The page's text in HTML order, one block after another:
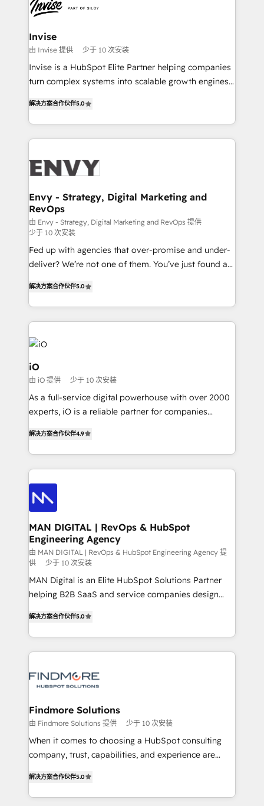
LATAM Brazil-based Elite Partner helping B2B
companies scale. We design CRM architectures and
integrations (ERP, SAP, IA) for full pipeline and
profitability visibility across Latin America. - RevOps
& CRM Implementation - Advanced Workflows &
Automation - ERP/SAP Integrations (Billing &
Profitability Dashboards
Invise
由 Invise 提供 少于 10 次安装
Invise is a HubSpot Elite Partner helping companies
turn complex systems into scalable growth engines.
management to drive measurable results. As part of
the fast-growing Siloy Group, we unite more than
250+ HubSpot experts across Europe – ready to
business goals. Talk to us if you’re looking to: -
reliable source of truth - Unlock the full value of your
CRM and marketing data, not just implement a
system - Accelerate impact with a partner who
understands both strategy and technology
解决方案合作伙伴5.0
Envy - Strategy, Digital Marketing and
RevOps
由 Envy - Strategy, Digital Marketing and RevOps 提供
少于 10 次安装
Fed up with agencies that over-promise and under-
deliver? We’re not one of them. You’ve just found a
clear communication and real results—seriously.
Since 2014, we’ve helped brands like Yotpo,
Passport Card, BrandShield, Nuvei, and Fiverr
Enterprise clean up their RevOps, build predictable
pipelines, and make sense of their HubSpot data. As
a project or ongoing service, we help with: - RevOps
that keeps revenue moving – fixing messy lead
handoffs, broken sales processes, and murky
reporting so nothing gets lost. - HubSpot without
and process implementation. - Custom HubSpot
PPC, content, and messaging built for pipeline
growth. With 82% of clients renewing retainers, we
Elite Partner. Let’s talk!
解决方案合作伙伴5.0
iO
由 iO 提供 少于 10 次安装
As a full-service digital powerhouse with over 2000
experts, iO is a reliable partner for companies
marketing, technology, content, strategy and
creation. iO combines in-depth knowledge on both
the marketing and technology end of HubSpot,
creating impactful inbound marketing strategies
from end-to-end. Teams of marketing specialists,
developers, copywriters and designers work side by
side to meet the specific demands of every client
and project. Dedicated HubSpot teams combine all
skills for HubSpot projects from strategy to
implementation and training. Skilled in-house
developers are building HubSpot CMS websites and
complex API integrations with external platforms.
supports the growth of big and small companies
such as Brussels Airport, Volvo, Farmaline, Agilitas,
解决方案合作伙伴4.9
MAN DIGITAL | RevOps & HubSpot
Engineering Agency
由 MAN DIGITAL | RevOps & HubSpot Engineering Agency 提
供
少于 10 次安装
MAN Digital is an Elite HubSpot Solutions Partner
helping B2B SaaS and service companies design
We turn fragmented processes and unreliable data
into one operational source of truth for GTM teams
and leadership. What We Do ➡️ CRM Architecture &
pipelines ➡️ Revenue Operations 📈 – Lead, deal,
Operations ⚙️ – Automation, forecasting, and
reporting ➡️ Custom Integrations 🔌 – API-based
connections with ERP and billing systems HubSpot
Accreditations: - CRM Implementation Accreditation
Integration Accreditation 🧠 Proven in Complex
Environments Trusted by teams at T-Mobile, Shoper,
解决方案合作伙伴5.0
Findmore Solutions
由 Findmore Solutions 提供 少于 10 次安装
When it comes to choosing a HubSpot consulting
company, trust, capabilities, and experience are
company stands out in the industry, offering a level
of expertise and professionalism that our clients can
解决方案合作伙伴5.0